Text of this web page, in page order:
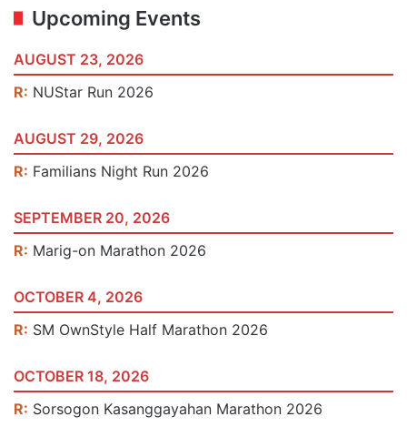
Upcoming Events
AUGUST 23, 2026
R: NUStar Run 2026
AUGUST 29, 2026
R: Familians Night Run 2026
SEPTEMBER 20, 2026
R: Marig-on Marathon 2026
OCTOBER 4, 2026
R: SM OwnStyle Half Marathon 2026
OCTOBER 18, 2026
R: Sorsogon Kasanggayahan Marathon 2026